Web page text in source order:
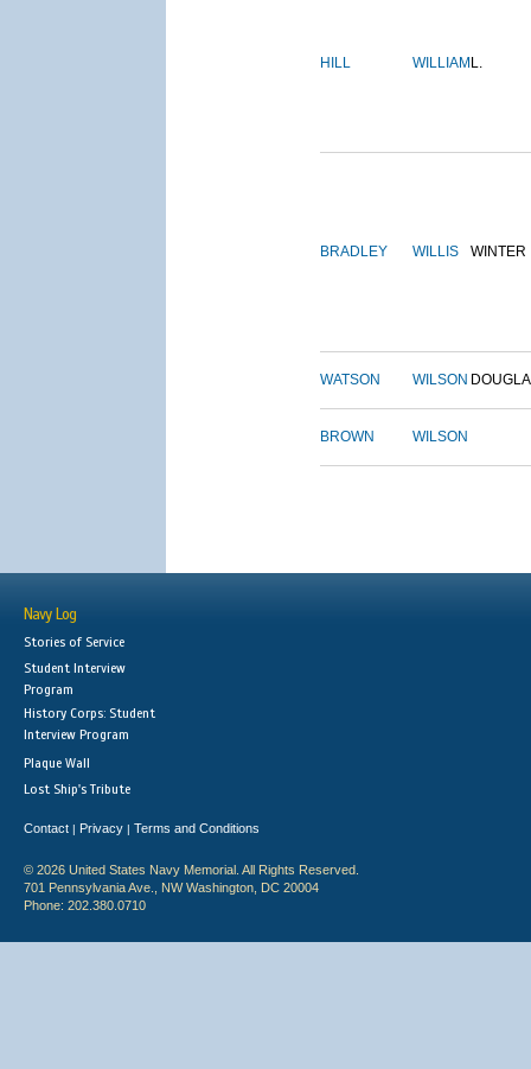
HILL WILLIAM L.
BRADLEY WILLIS WINTER
WATSON WILSON
BROWN WILSON
Navy Log
Stories of Service
Student Interview
Program
History Corps: Student
Interview Program
Plaque Wall
Lost Ship's Tribute
Contact | Privacy | Terms and Conditions
© 2026 United States Navy Memorial. All Rights Reserved.
701 Pennsylvania Ave., NW Washington, DC 20004
Phone: 202.380.0710